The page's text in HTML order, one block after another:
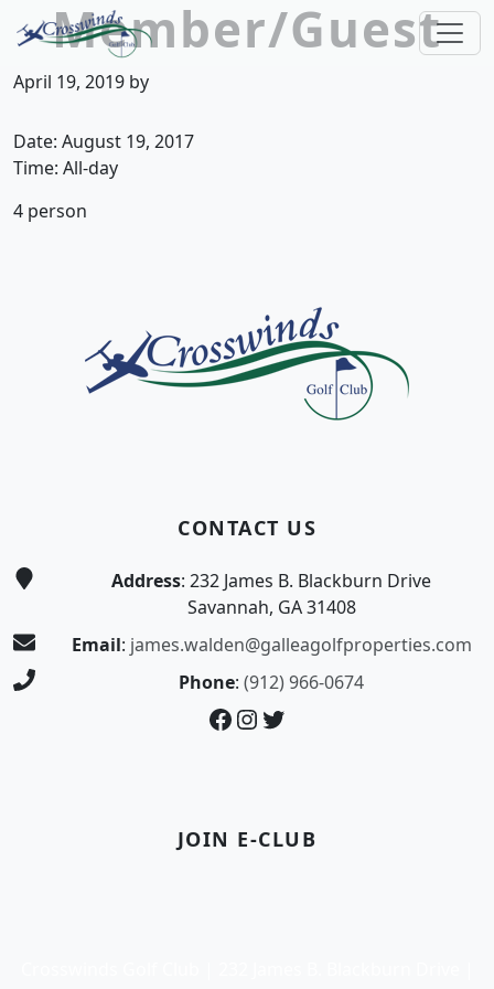
Skip to primary navigation
Skip to main content
Crosswinds Golf Club
Welcome to Crosswinds Golf Club! Savannah,
Member/Guest
April 19, 2019 by
Date: August 19, 2017
Time: All-day
4 person
CONTACT US
Address: 232 James B. Blackburn Drive
Savannah, GA 31408
Email: james.walden@galleagolfproperties.com
Phone: (912) 966-0674
Facebook
Instagram
Twitter
JOIN E-CLUB